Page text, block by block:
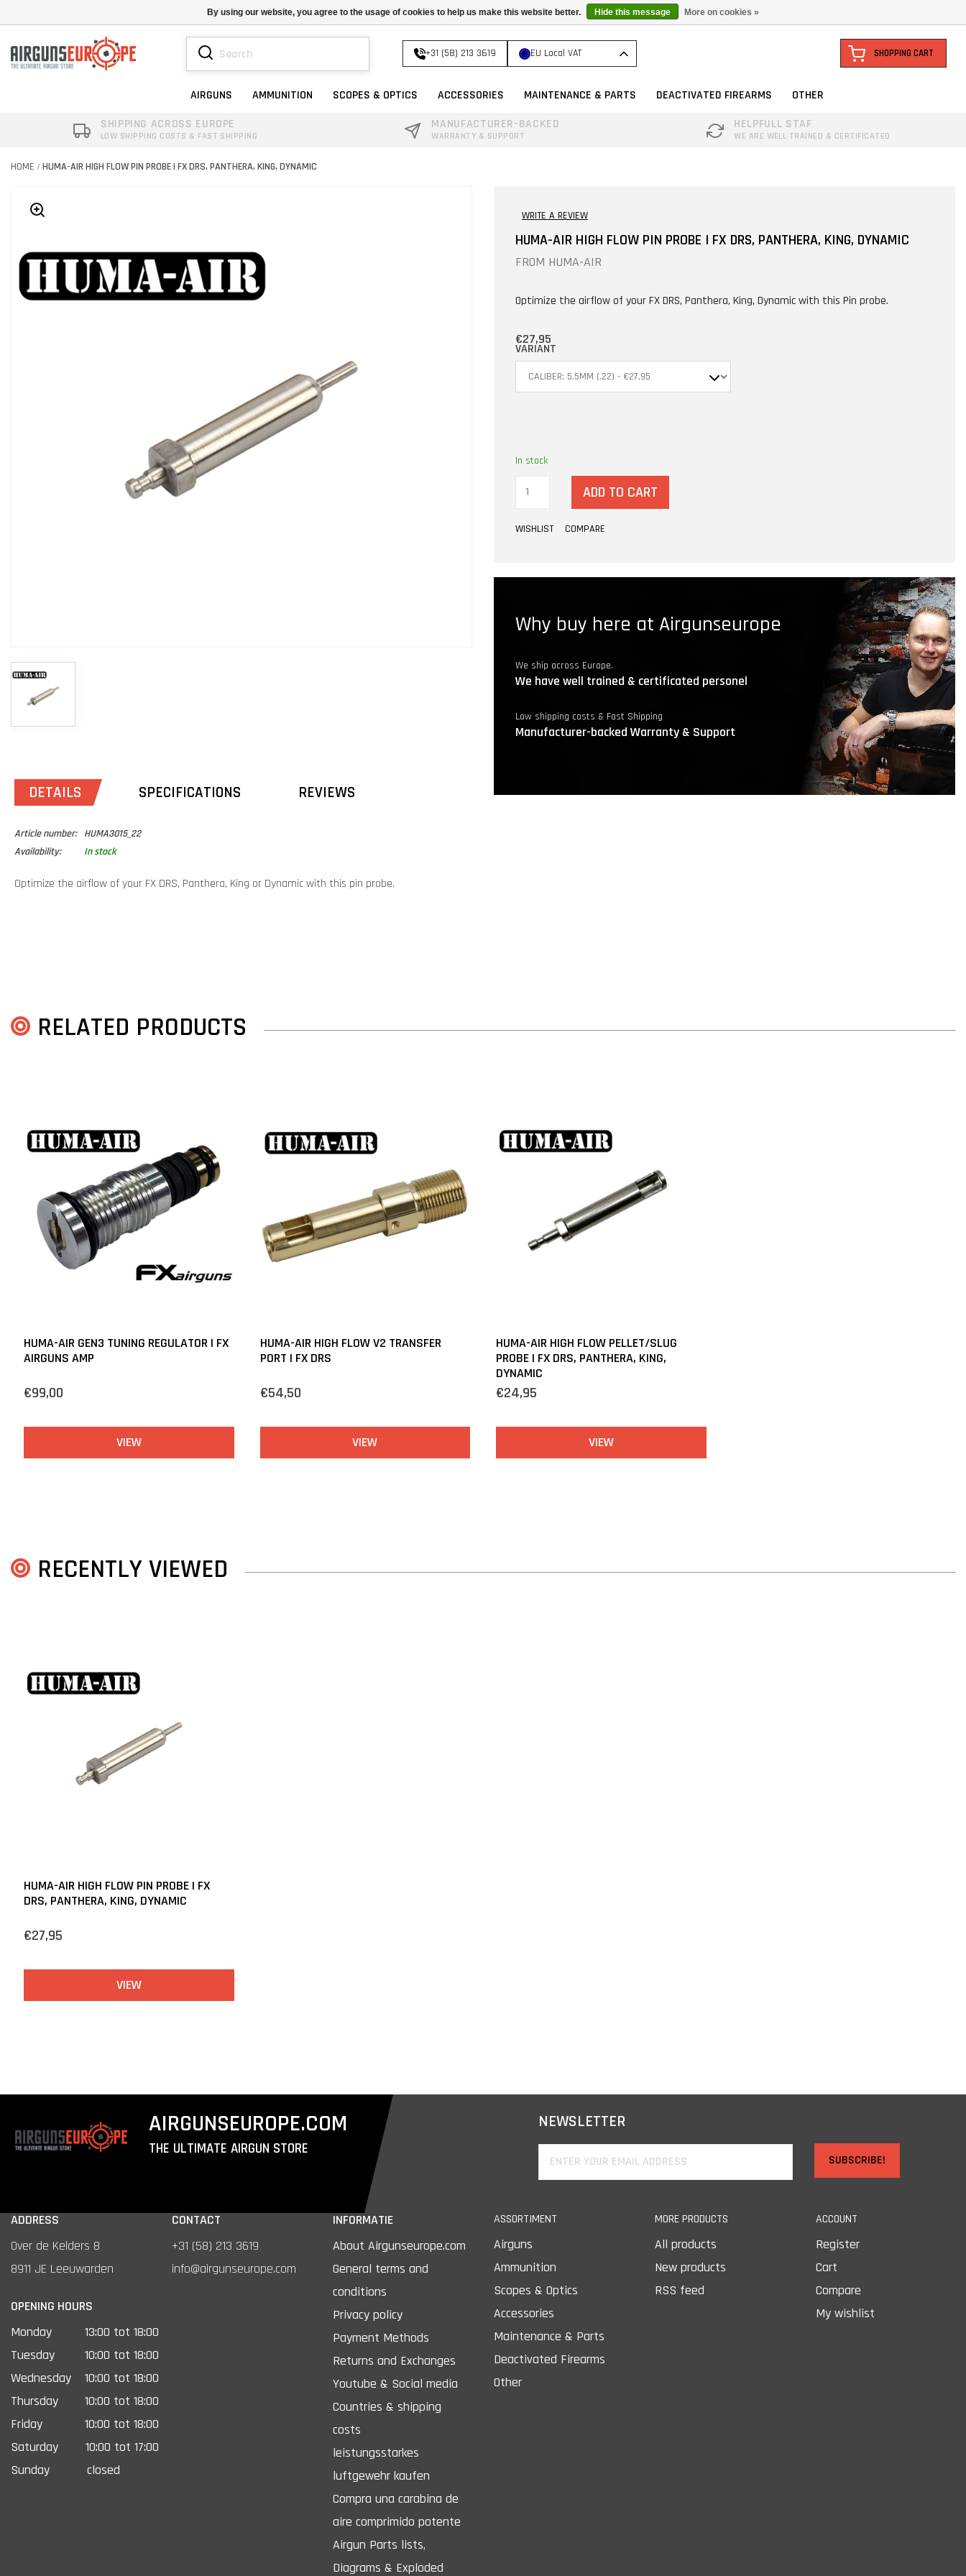
+31 (58) 213 3619 EU Local VAT SHOPPING CART
AIRGUNS AMMUNITION SCOPES & OPTICS ACCESSORIES MAINTENANCE & PARTS DEACTIVATED FIREARMS
OTHER
SHIPPING ACROSS EUROPE
LOW SHIPPING COSTS & FAST SHIPPING
MANUFACTURER-BACKED
WARRANTY & SUPPORT
HELPFULL STAF
WE ARE WELL TRAINED & CERTIFICATED
HOME / HUMA-AIR HIGH FLOW PIN PROBE | FX DRS, PANTHERA, KING, DYNAMIC
DETAILS SPECIFICATIONS REVIEWS
Article number:
HUMA3015_22
Availability:
In stock
Optimize the airflow of your FX DRS, Panthera, King or Dynamic with this pin probe.
WRITE A REVIEW
HUMA-AIR HIGH FLOW PIN PROBE | FX DRS, PANTHERA, KING, DYNAMIC
FROM HUMA-AIR
Optimize the airflow of your FX DRS, Panthera, King, Dynamic with this Pin probe.
€27,95
VARIANT
In stock
ADD TO CART
WISHLIST COMPARE
Why buy here at Airgunseurope
We ship across Europe.
We have well trained & certificated personel
Low shipping costs & Fast Shipping
Manufacturer-backed Warranty & Support
RELATED PRODUCTS
HUMA-AIR GEN3 TUNING REGULATOR | FX
AIRGUNS AMP
€99,00
VIEW
HUMA-AIR HIGH FLOW V2 TRANSFER
PORT | FX DRS
€54,50
VIEW
HUMA-AIR HIGH FLOW PELLET/SLUG
PROBE | FX DRS, PANTHERA, KING,
DYNAMIC
€24,95
VIEW
RECENTLY VIEWED
HUMA-AIR HIGH FLOW PIN PROBE | FX
DRS, PANTHERA, KING, DYNAMIC
€27,95
VIEW
AIRGUNSEUROPE.COM
THE ULTIMATE AIRGUN STORE
NEWSLETTER
SUBSCRIBE!
ADDRESS
Over de Kelders 8
8911 JE Leeuwarden
OPENING HOURS
Monday
13:00 tot 18:00
Tuesday
10:00 tot 18:00
Wednesday
10:00 tot 18:00
Thursday
10:00 tot 18:00
Friday
10:00 tot 18:00
Saturday
10:00 tot 17:00
Sunday
closed
CONTACT
+31 (58) 213 3619
info@airgunseurope.com
INFORMATIE
About Airgunseurope.com
General terms and
conditions
Privacy policy
Payment Methods
Returns and Exchanges
Youtube & Social media
Countries & shipping
costs
leistungsstarkes
luftgewehr kaufen
Compra una carabina de
aire comprimido potente
Airgun Parts lists,
Diagrams & Exploded
ASSORTIMENT
Airguns
Ammunition
Scopes & Optics
Accessories
Maintenance & Parts
Deactivated Firearms
Other
MORE PRODUCTS
All products
New products
RSS feed
ACCOUNT
Register
Cart
Compare
My wishlist
By using our website, you agree to the usage of cookies to help us make this website better. Hide this message More on cookies »